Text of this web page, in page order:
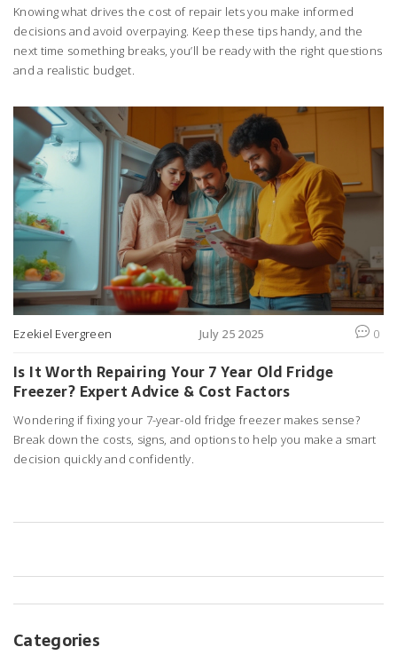
Knowing what drives the cost of repair lets you make informed
decisions and avoid overpaying. Keep these tips handy, and the
next time something breaks, you’ll be ready with the right questions
and a realistic budget.
Ezekiel Evergreen July 25 2025 0
Is It Worth Repairing Your 7 Year Old Fridge
Freezer? Expert Advice & Cost Factors
Wondering if fixing your 7-year-old fridge freezer makes sense?
Break down the costs, signs, and options to help you make a smart
decision quickly and confidently.
Categories